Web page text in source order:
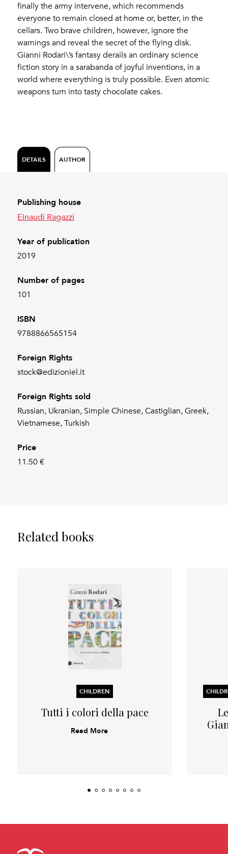
finally the army intervene, which recommends
everyone to remain closed at home or, better, in the
cellars. Two brave children, however, ignore the
warnings and reveal the secret of the flying disk.
Gianni Rodari\’s fantasy derails an ordinary science
fiction story in a sarabanda of joyful inventions, in a
world where everything is truly possible. Even atomic
weapons turn into tasty chocolate cakes.
DETAILS AUTHOR
Publishing house
Einaudi Ragazzi
Year of publication
2019
Number of pages
101
ISBN
9788866565154
Foreign Rights
stock@edizioniel.it
Foreign Rights sold
Russian, Ukranian, Simple Chinese, Castiglian, Greek,
Vietnamese, Turkish
Price
11.50 €
Related books
CHILDREN
Tutti i colori della pace
Read More